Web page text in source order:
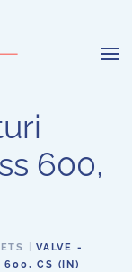
600,
VALVE -
600, CS (IN)